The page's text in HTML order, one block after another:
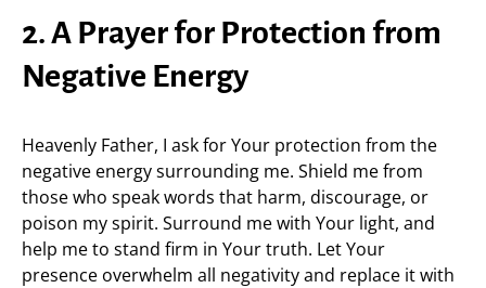
2. A Prayer for Protection from
Negative Energy
Heavenly Father, I ask for Your protection from the
negative energy surrounding me. Shield me from
those who speak words that harm, discourage, or
poison my spirit. Surround me with Your light, and
help me to stand firm in Your truth. Let Your
presence overwhelm all negativity and replace it with